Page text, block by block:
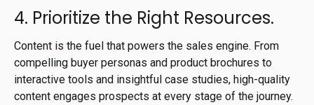
4. Prioritize the Right Resources.
Content is the fuel that powers the sales engine. From
compelling buyer personas and product brochures to
interactive tools and insightful case studies, high-quality
content engages prospects at every stage of the journey.